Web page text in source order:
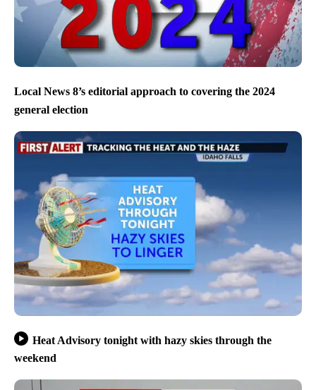
Local News 8’s editorial approach to covering the 2024
general election
Heat Advisory tonight with hazy skies through the
weekend